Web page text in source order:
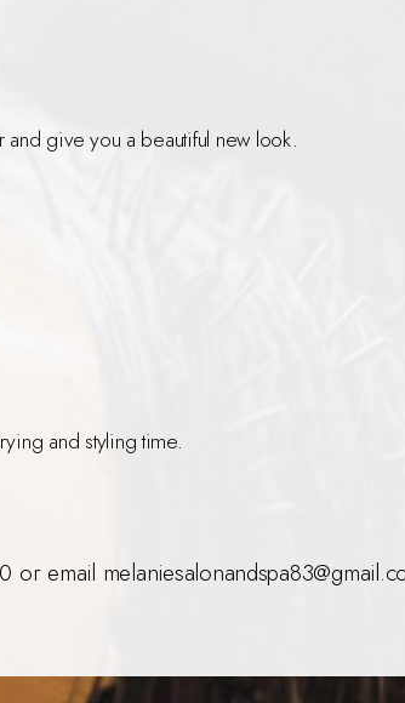
and give you a beautiful new look.
and styling time.
email